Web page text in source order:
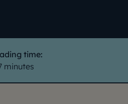
time:
minutes